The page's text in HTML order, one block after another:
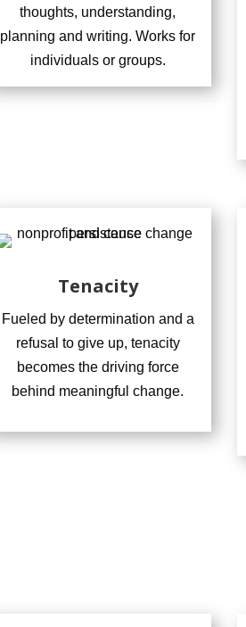
thoughts, understanding,
planning and writing. Works for
individuals or groups.
Tenacity
Fueled by determination and a
refusal to give up, tenacity
becomes the driving force
behind meaningful change.